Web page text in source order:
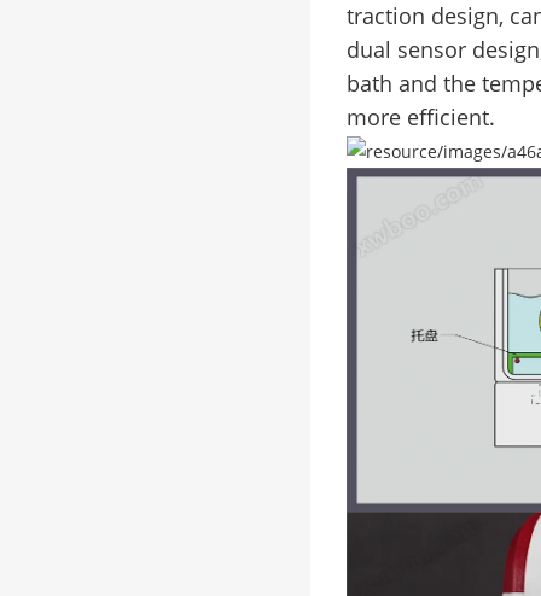
traction design,
dual sensor
bath and the
more efficient.